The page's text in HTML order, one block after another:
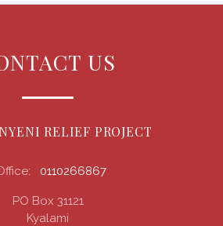
US
RELIEF PROJECT
0110266867
PO Box 31121
Kyalami